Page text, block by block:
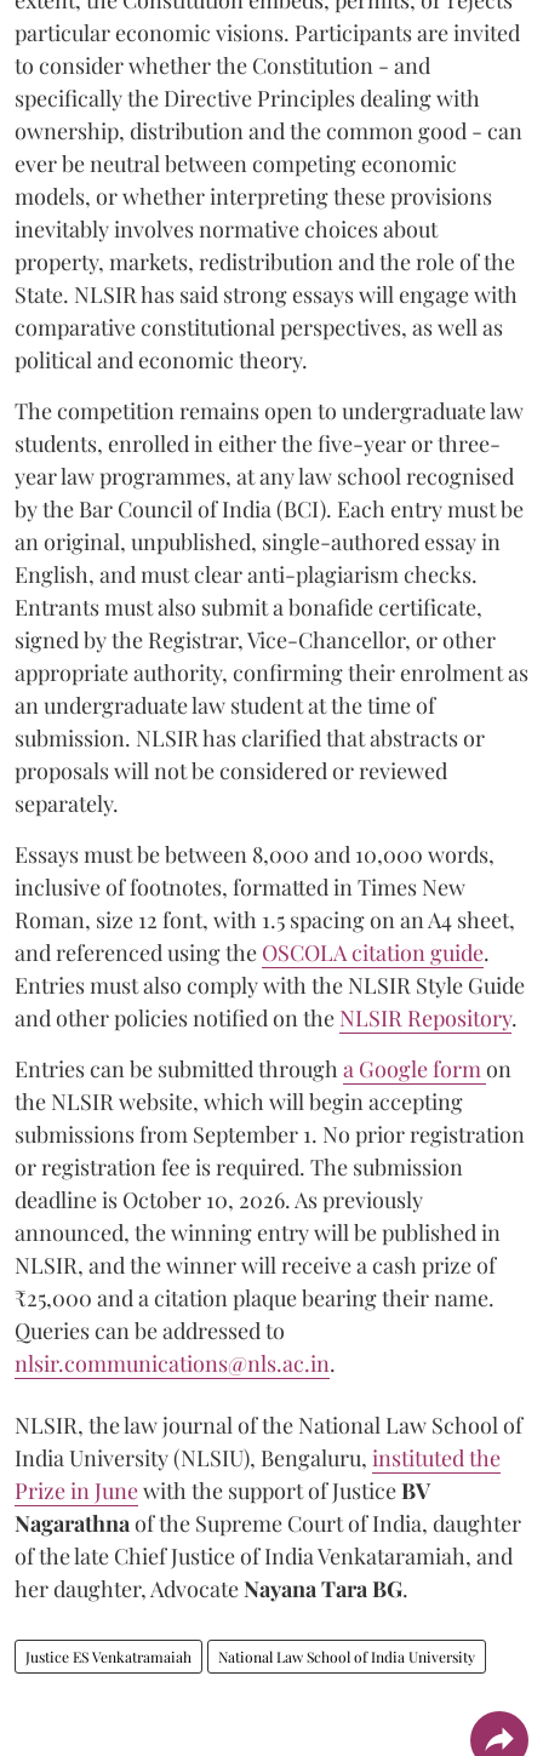
particular economic visions. Participants are invited
to consider whether the Constitution - and
specifically the Directive Principles dealing with
ownership, distribution and the common good - can
ever be neutral between competing economic
models, or whether interpreting these provisions
inevitably involves normative choices about
property, markets, redistribution and the role of the
State. NLSIR has said strong essays will engage with
comparative constitutional perspectives, as well as
political and economic theory.
The competition remains open to undergraduate law
students, enrolled in either the five-year or three-
year law programmes, at any law school recognised
by the Bar Council of India (BCI). Each entry must be
an original, unpublished, single-authored essay in
English, and must clear anti-plagiarism checks.
Entrants must also submit a bonafide certificate,
signed by the Registrar, Vice-Chancellor, or other
appropriate authority, confirming their enrolment as
an undergraduate law student at the time of
submission. NLSIR has clarified that abstracts or
proposals will not be considered or reviewed
separately.
Essays must be between 8,000 and 10,000 words,
inclusive of footnotes, formatted in Times New
Roman, size 12 font, with 1.5 spacing on an A4 sheet,
and referenced using the OSCOLA citation guide.
Entries must also comply with the NLSIR Style Guide
and other policies notified on the NLSIR Repository.
Entries can be submitted througha Google formon
the NLSIR website, which will begin accepting
submissions from September 1. No prior registration
or registration fee is required. The submission
deadline is October 10, 2026. As previously
announced, the winning entry will be published in
NLSIR, and the winner will receive a cash prize of
₹25,000 and a citation plaque bearing their name.
Queries can be addressed to
nlsir.communications@nls.ac.in.
NLSIR, the law journal of the National Law School of
India University (NLSIU), Bengaluru, instituted the
Prize in Junewith the support of JusticeBV
Nagarathnaof the Supreme Court of India, daughter
of the late Chief Justice of India Venkataramiah, and
her daughter, AdvocateNayana Tara BG.
Justice ES Venkatramaiah National Law School of India University